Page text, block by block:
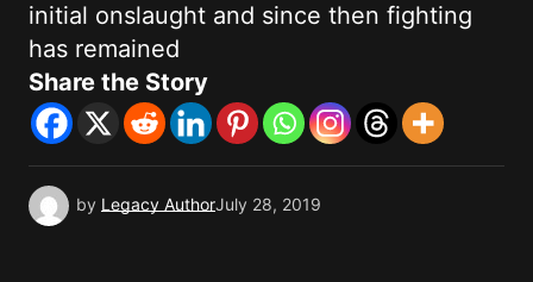
initial onslaught and since then fighting
has remained
Share the Story
by Legacy AuthorJuly 28, 2019